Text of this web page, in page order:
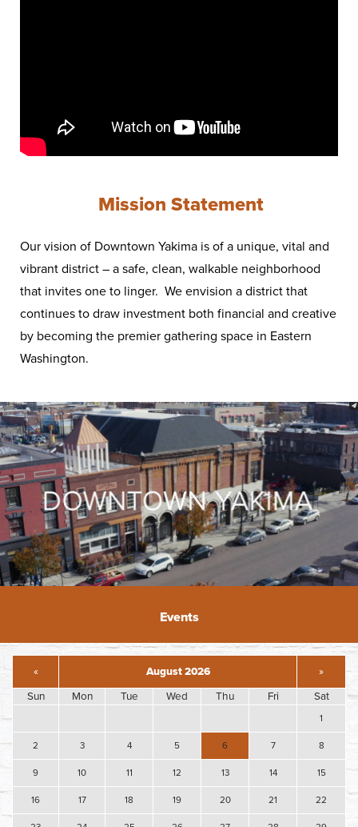
Mission Statement
Our vision of Downtown Yakima is of a unique, vital and
vibrant district – a safe, clean, walkable neighborhood
that invites one to linger. We envision a district that
continues to draw investment both financial and creative
by becoming the premier gathering space in Eastern
Washington.
Events
« August 2026
»
Sun
Mon Tue Wed Thu Fri Sat
1
2 3 4 5 6 7 8
9 10 11 12 13 14 15
16 17 18 19 20 21 22